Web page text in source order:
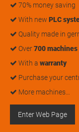
70% money saving
With new PLC
Quality made in
Over700 machines
With a warranty
Purchase your
More machines…
Enter Web Page